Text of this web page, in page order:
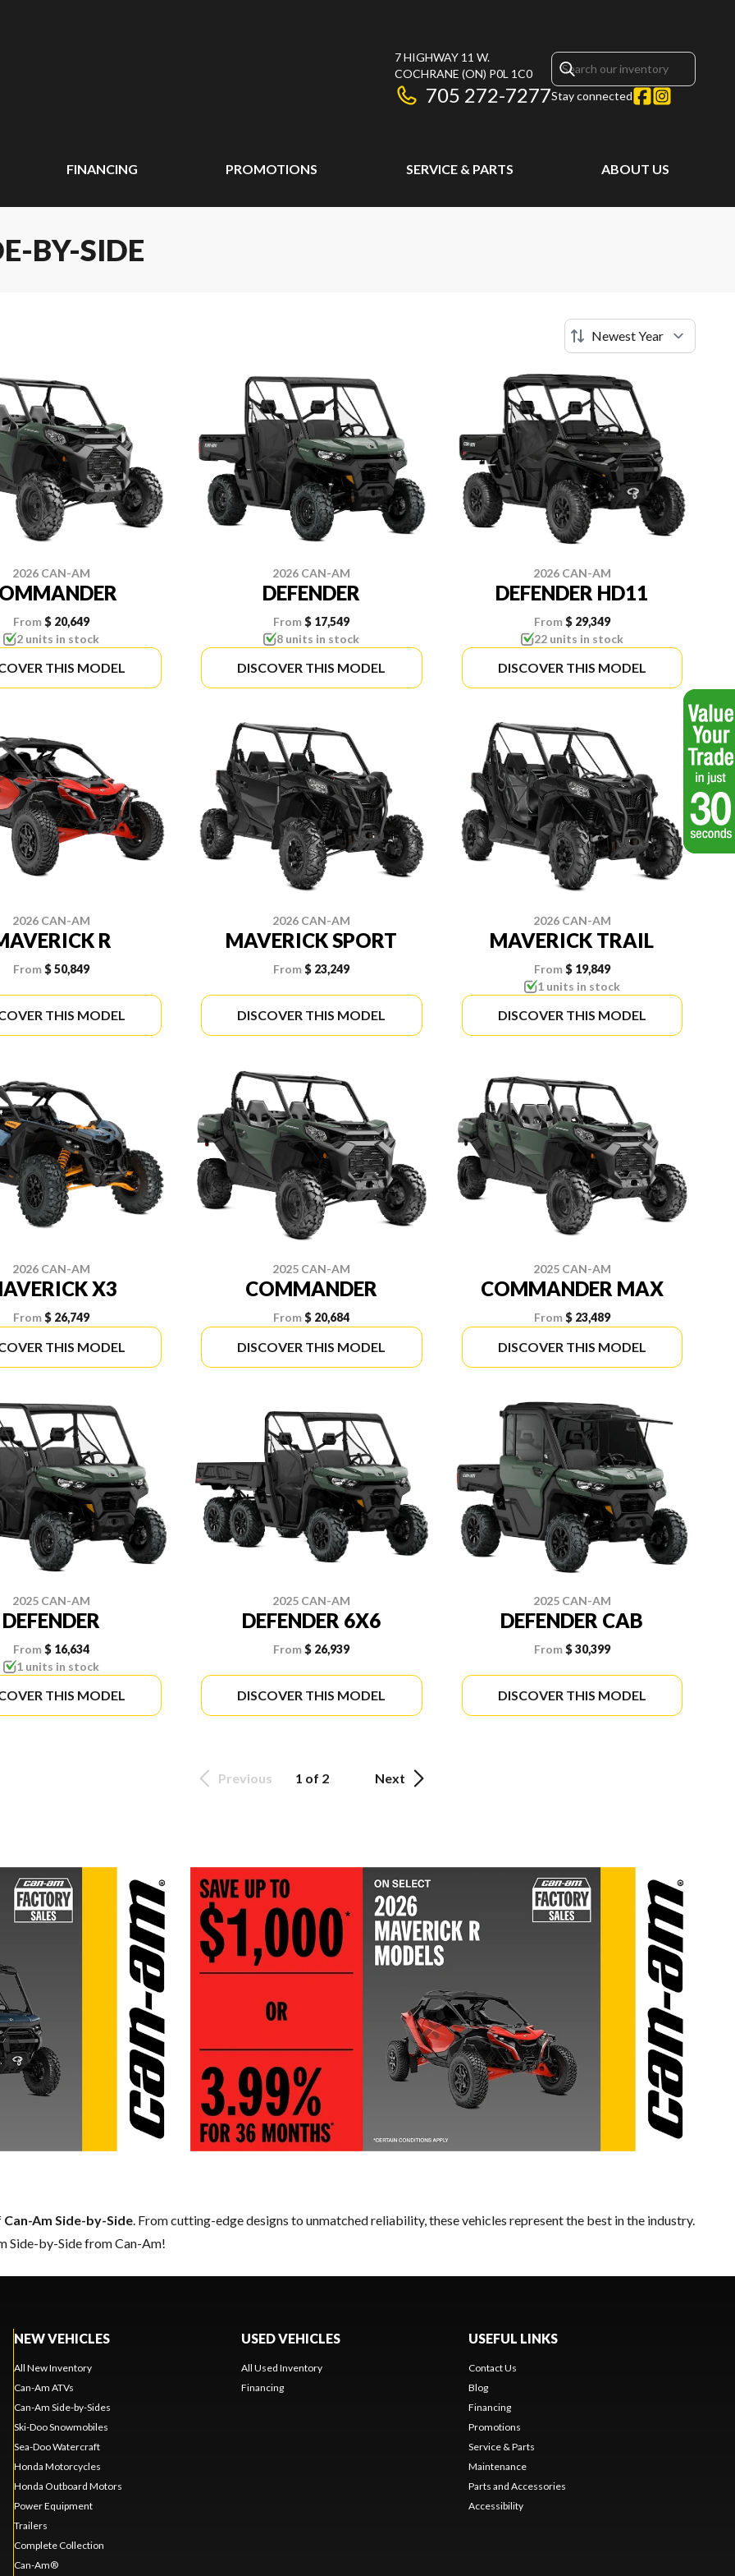
7 HIGHWAY 11 W.
COCHRANE (ON) P0L 1C0
705 272-7277Stay connected
FINANCING PROMOTIONS SERVICE & PARTS ABOUT US
BY-SIDE
2026 CAN-AM
From$ 20,649
2 units in stock
THIS MODEL
2026 CAN-AM
DEFENDER
From $ 17,549
8 units in stock
DISCOVER THIS MODEL
2026 CAN-AM
DEFENDER HD11
From$ 29,349
22 units in stock
DISCOVER THIS MODEL
2026 CAN-AM
R
From$ 50,849
THIS MODEL
2026 CAN-AM
MAVERICK SPORT
From $ 23,249
DISCOVER THIS MODEL
2026 CAN-AM
MAVERICK TRAIL
From$ 19,849
1 units in stock
DISCOVER THIS MODEL
2026 CAN-AM
X3
From$ 26,749
THIS MODEL
2025 CAN-AM
COMMANDER
From $ 20,684
DISCOVER THIS MODEL
2025 CAN-AM
COMMANDER MAX
From$ 23,489
DISCOVER THIS MODEL
2025 CAN-AM
DEFENDER
From$ 16,634
1 units in stock
THIS MODEL
2025 CAN-AM
DEFENDER 6X6
From $ 26,939
DISCOVER THIS MODEL
2025 CAN-AM
DEFENDER CAB
From$ 30,399
DISCOVER THIS MODEL
Previous 1 of 2 Next
Can-Am Side-by-Side. From cutting-edge designs to unmatched reliability, these vehicles represent the best in the industry.
Side-by-Side from Can-Am!
NEW VEHICLES
All New Inventory
Can-Am ATVs
Can-Am Side-by-Sides
Ski-Doo Snowmobiles
Sea-Doo Watercraft
Honda Motorcycles
Honda Outboard Motors
Power Equipment
Trailers
Complete Collection
Can-Am®
USED VEHICLES
All Used Inventory
Financing
USEFUL LINKS
Contact Us
Blog
Financing
Promotions
Service & Parts
Maintenance
Parts and Accessories
Accessibility